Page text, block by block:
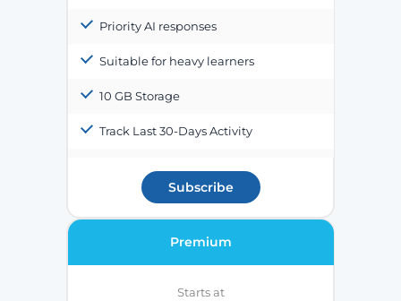
Priority AI responses
Suitable for heavy learners
10 GB Storage
Track Last 30-Days Activity
Subscribe
Premium
Starts at